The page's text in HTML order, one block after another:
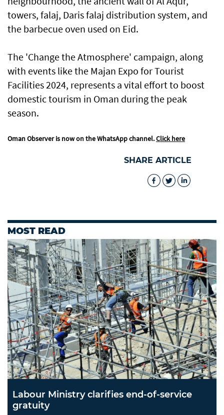
towers, falaj, Daris falaj distribution system, and
the barbecue oven used on Eid.
The 'Change the Atmosphere' campaign, along
with events like the Majan Expo for Tourist
Facilities 2024, represents a vital effort to boost
domestic tourism in Oman during the peak
season.
Oman Observer is now on the WhatsApp channel.Click here
SHARE ARTICLE
MOST READ
Labour Ministry clarifies end-of-service
gratuity